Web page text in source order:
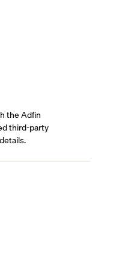
the Adfin
third-party